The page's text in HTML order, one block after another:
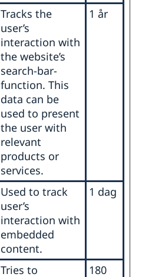
Tracks the
user’s
interaction with
the website’s
search-bar-
function. This
data can be
used to present
the user with
relevant
products or
services.
1 år
Used to track
user’s
interaction with
embedded
content.
1 dag
Tries to
180